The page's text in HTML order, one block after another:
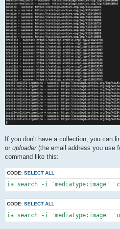
If you don't have a collection, you can
or uploader(the email address you use
command like this:
CODE: SELECT ALL
ia search -i 'mediatype:image'
CODE: SELECT ALL
ia search -i 'mediatype:image'